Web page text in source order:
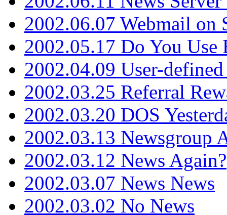
2002.06.07 Webmail on
2002.05.17 Do You Use
2002.04.09 User-
2002.03.25 Referral
2002.03.20 DOS
2002.03.13 Newsgroup
2002.03.12 News Again?
2002.03.07 News News
2002.03.02 No News